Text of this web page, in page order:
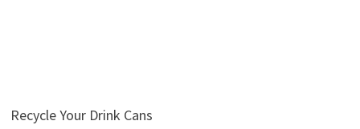
Recycle Your Drink Cans